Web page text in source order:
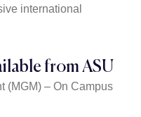
international
from ASU
(MGM) – On Campus